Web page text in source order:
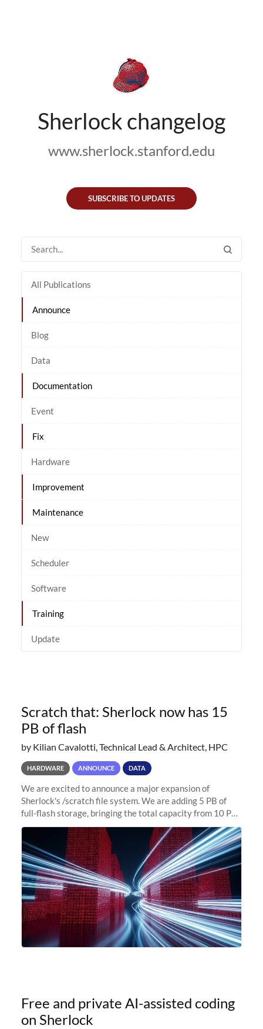
Sherlock changelog
www.sherlock.stanford.edu
SUBSCRIBE TO UPDATES
All Publications
Announce
Blog
Data
Documentation
Event
Fix
Hardware
Improvement
Maintenance
New
Scheduler
Software
Training
Update
Scratch that: Sherlock now has 15
PB of flash
by Kilian Cavalotti, Technical Lead & Architect, HPC
HARDWARE ANNOUNCE DATA
We are excited to announce a major expansion of
Sherlock's /scratch file system. We are adding 5 PB of
full-flash storage, bringing the total capacity from 10 PB
to 15 PB. This investment directly addresses the
sustained capacity pressure
Free and private AI-assisted coding
on Sherlock